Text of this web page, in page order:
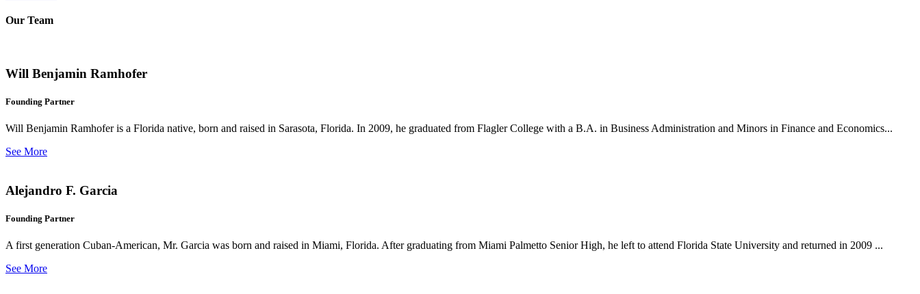
Our Team
Will Benjamin Ramhofer
Founding Partner
Will Benjamin Ramhofer is a Florida native, born and raised in Sarasota, Florida. In 2009, he graduated from Flagler College with a B.A. in Business Administration and Minors in Finance and Economics...
See More
Alejandro F. Garcia
Founding Partner
A first generation Cuban-American, Mr. Garcia was born and raised in Miami, Florida. After graduating from Miami Palmetto Senior High, he left to attend Florida State University and returned in 2009 ...
See More